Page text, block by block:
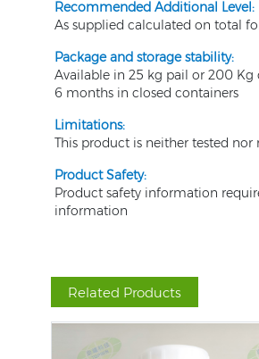
Recommended Additional Level:
As supplied calculated on total
Package and storage stability:
Available in 25 kg pail or 200 Kg
6 months in closed containers
Limitations:
This product is neither tested
Product Safety:
Product safety information
information
Related Products